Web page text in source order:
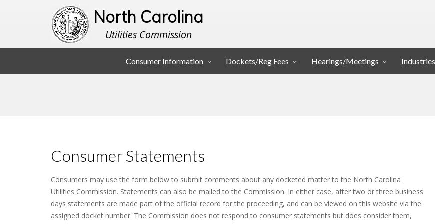
North Carolina
Utilities Commission
Consumer Information Dockets/Reg Fees Hearings/Meetings Industries
Consumer Statements
Consumers may use the form below to submit comments about any docketed matter to the North Carolina
Utilities Commission. Statements can also be mailed to the Commission. In either case, after two or three business
days statements are made part of the official record for the proceeding, and can be viewed on this website via the
assigned docket number. The Commission does not respond to consumer statements but does consider them,